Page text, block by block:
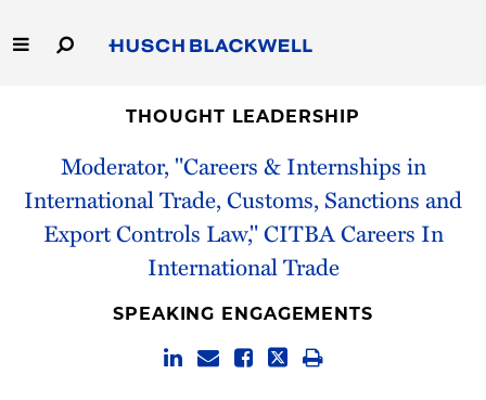
to
Main
Capabilities
People
Thought Leadership
THOUGHT LEADERSHIP
Moderator, "Careers & Internships in
International Trade, Customs, Sanctions and
Export Controls Law," CITBA Careers In
International Trade
SPEAKING ENGAGEMENTS